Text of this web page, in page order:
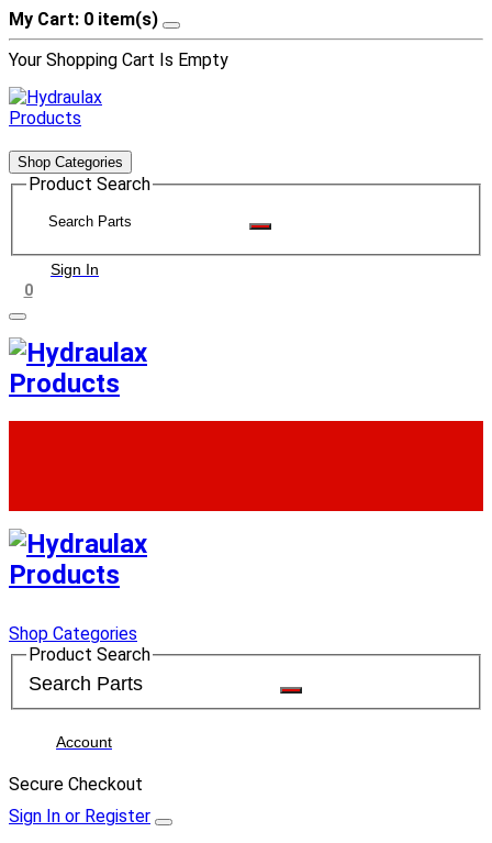
My Cart: 0 item(s)
Your Shopping Cart Is Empty
Shop Categories
Product Search
Sign In
0
Shop Categories
Product Search
Account
Secure Checkout
Sign In or Register